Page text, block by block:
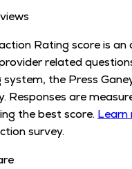
Rating score is an
related
the Press
Responses are
the best score. Learn
survey.